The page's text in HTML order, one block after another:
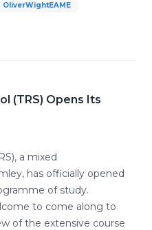
OliverWightEAME
(TRS) Opens Its
a mixed
has officially opened
of study.
to come along to
of the extensive course